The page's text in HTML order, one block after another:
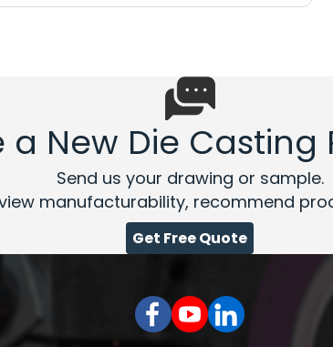
a New Die Casting
Send us your drawing or sample.
manufacturability, recommend
Get Free Quote